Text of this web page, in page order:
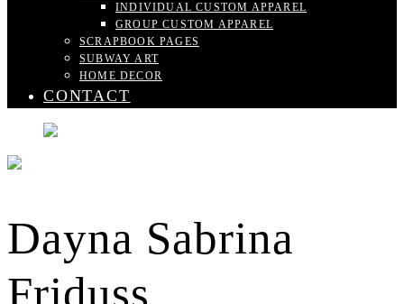
INDIVIDUAL CUSTOM APPAREL
GROUP CUSTOM APPAREL
SCRAPBOOK PAGES
SUBWAY ART
HOME DECOR
CONTACT
Dayna Sabrina
Friduss